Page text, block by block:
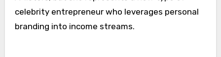
celebrity entrepreneur who leverages personal
branding into income streams.